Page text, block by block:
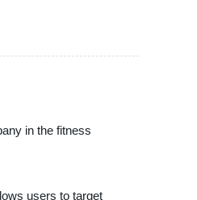
in the fitness
users to target